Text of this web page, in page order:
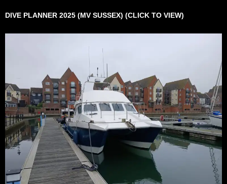
DIVE PLANNER 2025 (MV SUSSEX) (CLICK TO VIEW)